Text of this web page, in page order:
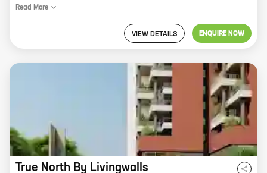
Read More
VIEW DETAILS ENQUIRE NOW
True North By Livingwalls